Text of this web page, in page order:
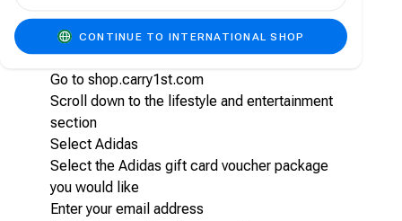
on Carry1st shop
Go to shop.carry1st.com
Scroll down to the lifestyle and entertainment
section
Select Adidas
Select the Adidas gift card voucher package
you would like
Enter your email address
CONTINUE TO INTERNATIONAL SHOP